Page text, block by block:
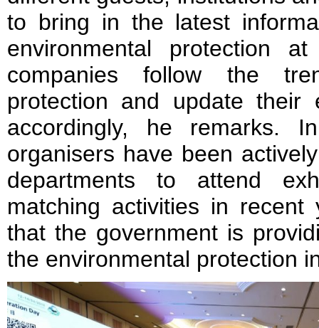
to bring in the latest
environmental protection
companies follow the
protection and update their
accordingly, he remarks.
organisers have been
departments to attend
matching activities in
that the government is
the environmental protection